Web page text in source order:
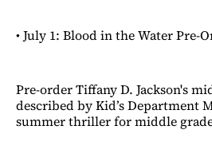
• July 1: Blood in the Water Pre-
Pre-order Tiffany D. Jackson's
described by Kid’s Department
summer thriller for middle